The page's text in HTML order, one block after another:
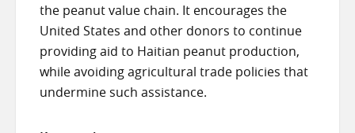
the peanut value chain. It encourages the
United States and other donors to continue
providing aid to Haitian peanut production,
while avoiding agricultural trade policies that
undermine such assistance.